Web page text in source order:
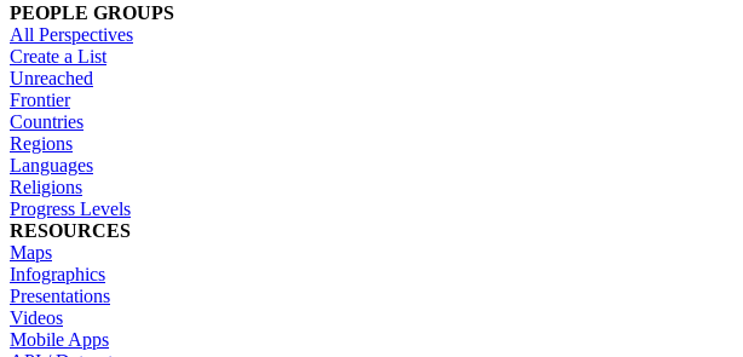
PEOPLE GROUPS
All Perspectives
Create a List
Unreached
Frontier
Countries
Regions
Languages
Religions
Progress Levels
RESOURCES
Maps
Infographics
Presentations
Videos
Mobile Apps